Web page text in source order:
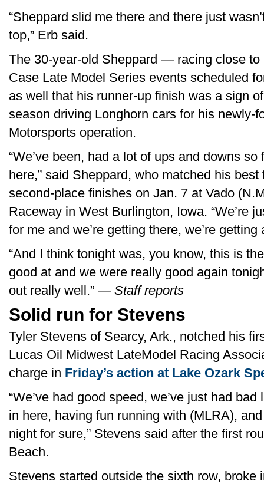
“Sheppard slid me there and there just
top,” Erb said.
The 30-year-old Sheppard — racing close
Case Late Model Series events scheduled
as well that his runner-up finish was a sign
season driving Longhorn cars for his newly-
Motorsports operation.
“We’ve been, had a lot of ups and downs
here,” said Sheppard, who matched his
second-place finishes on Jan. 7 at Vado
Raceway in West Burlington, Iowa. “We’re
for me and we’re getting there, we’re
“And I think tonight was, you know, this is
good at and we were really good again
out really well.” — Staff reports
Solid run for Stevens
Tyler Stevens of Searcy, Ark., notched his
Lucas Oil Midwest LateModel Racing
charge in Friday’s action at Lake Ozark
“We’ve had good speed, we’ve just had
in here, having fun running with (MLRA),
night for sure,” Stevens said after the first
Beach.
Stevens started outside the sixth row, broke